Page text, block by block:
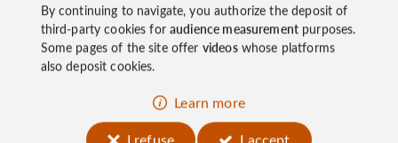
Velo hybrid
Mountain bike
By continuing to navigate, you authorize the deposit of
third-party cookies foraudience measurementpurposes.
Some pages of the site offer videoswhose platforms
also deposit cookies.
Learn more
I refuse
I accept